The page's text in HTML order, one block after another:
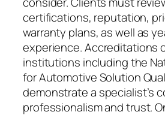
certifications, reputation,
warranty plans, as well as
experience. Accreditations
institutions including the
for Automotive Solution
demonstrate a specialist’s
professionalism and trust.